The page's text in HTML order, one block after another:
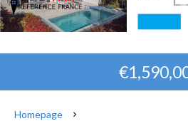
Homepage